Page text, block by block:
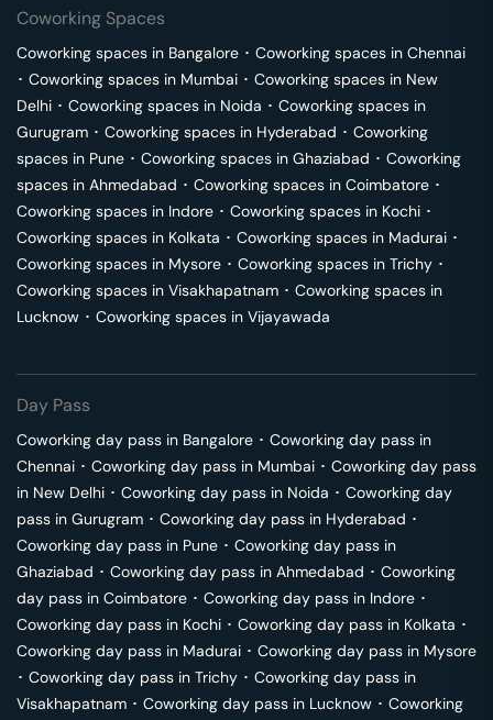
Coworking Spaces
Coworking spaces in Bangalore ･ Coworking spaces in Chennai
･ Coworking spaces in Mumbai ･ Coworking spaces in New
Delhi ･ Coworking spaces in Noida ･ Coworking spaces in
Gurugram ･ Coworking spaces in Hyderabad ･ Coworking
spaces in Pune ･ Coworking spaces in Ghaziabad ･ Coworking
spaces in Ahmedabad ･ Coworking spaces in Coimbatore ･
Coworking spaces in Indore ･ Coworking spaces in Kochi ･
Coworking spaces in Kolkata ･ Coworking spaces in Madurai ･
Coworking spaces in Mysore ･ Coworking spaces in Trichy ･
Coworking spaces in Visakhapatnam ･ Coworking spaces in
Lucknow ･ Coworking spaces in Vijayawada
Day Pass
Coworking day pass in Bangalore ･ Coworking day pass in
Chennai ･ Coworking day pass in Mumbai ･ Coworking day pass
in New Delhi ･ Coworking day pass in Noida ･ Coworking day
pass in Gurugram ･ Coworking day pass in Hyderabad ･
Coworking day pass in Pune ･ Coworking day pass in
Ghaziabad ･ Coworking day pass in Ahmedabad ･ Coworking
day pass in Coimbatore ･ Coworking day pass in Indore ･
Coworking day pass in Kochi ･ Coworking day pass in Kolkata ･
Coworking day pass in Madurai ･ Coworking day pass in Mysore
･ Coworking day pass in Trichy ･ Coworking day pass in
Visakhapatnam ･ Coworking day pass in Lucknow ･ Coworking